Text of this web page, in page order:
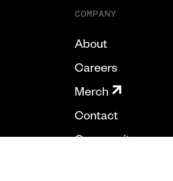
COMPANY
About
Careers
Merch
Contact
Community